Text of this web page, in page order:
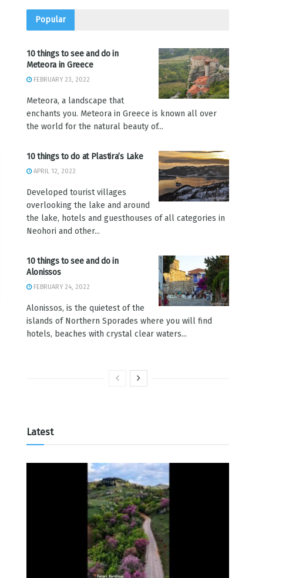
Popular
10 things to see and do in
Meteora in Greece
FEBRUARY 23, 2022
Meteora, a landscape that
enchants you. Meteora in Greece is known all over
the world for the natural beauty of...
10 things to do at Plastira’s Lake
APRIL 12, 2022
Developed tourist villages
overlooking the lake and around
the lake, hotels and guesthouses of all categories in
Neohori and other...
10 things to see and do in
Alonissos
FEBRUARY 24, 2022
Alonissos, is the quietest of the
islands of Northern Sporades where you will find
hotels, beaches with crystal clear waters...
Latest